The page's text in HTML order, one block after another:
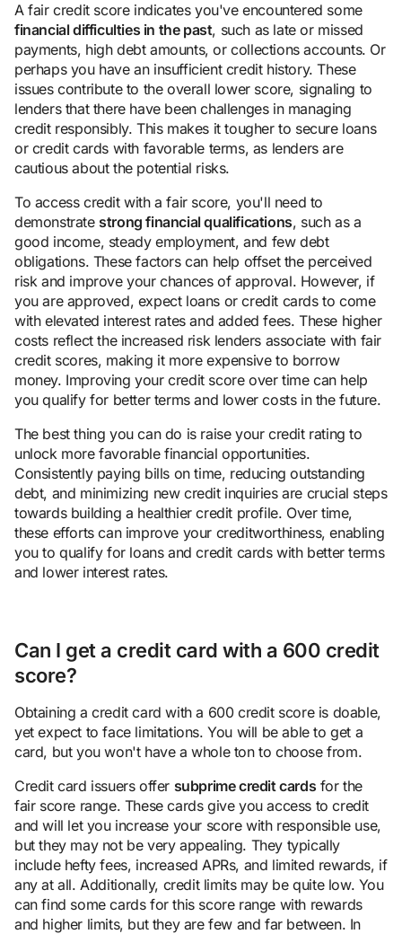
A fair credit score indicates you've encountered some
financial difficulties in the past, such as late or missed
payments, high debt amounts, or collections accounts. Or
perhaps you have an insufficient credit history. These
issues contribute to the overall lower score, signaling to
lenders that there have been challenges in managing
credit responsibly. This makes it tougher to secure loans
or credit cards with favorable terms, as lenders are
cautious about the potential risks.
To access credit with a fair score, you'll need to
demonstrate strong financial qualifications, such as a
good income, steady employment, and few debt
obligations. These factors can help offset the perceived
risk and improve your chances of approval. However, if
you are approved, expect loans or credit cards to come
with elevated interest rates and added fees. These higher
costs reflect the increased risk lenders associate with fair
credit scores, making it more expensive to borrow
money. Improving your credit score over time can help
you qualify for better terms and lower costs in the future.
The best thing you can do is raise your credit rating to
unlock more favorable financial opportunities.
Consistently paying bills on time, reducing outstanding
debt, and minimizing new credit inquiries are crucial steps
towards building a healthier credit profile. Over time,
these efforts can improve your creditworthiness, enabling
you to qualify for loans and credit cards with better terms
and lower interest rates.
Can I get a credit card with a 600 credit
score?
Obtaining a credit card with a 600 credit score is doable,
yet expect to face limitations. You will be able to get a
card, but you won't have a whole ton to choose from.
Credit card issuers offer subprime credit cards for the
fair score range. These cards give you access to credit
and will let you increase your score with responsible use,
but they may not be very appealing. They typically
include hefty fees, increased APRs, and limited rewards, if
any at all. Additionally, credit limits may be quite low. You
can find some cards for this score range with rewards
and higher limits, but they are few and far between. In